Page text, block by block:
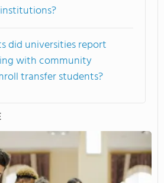
did universities report
with community
transfer students?